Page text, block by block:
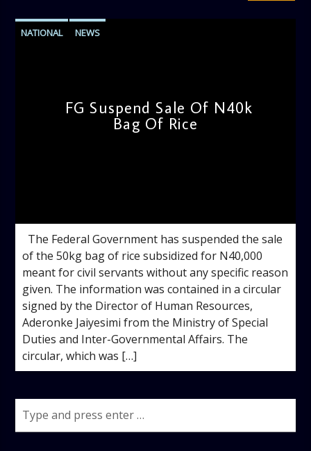
NATIONAL NEWS
FG Suspend Sale Of N40k
Bag Of Rice
The Federal Government has suspended the sale
of the 50kg bag of rice subsidized for N40,000
meant for civil servants without any specific reason
given. The information was contained in a circular
signed by the Director of Human Resources,
Aderonke Jaiyesimi from the Ministry of Special
Duties and Inter-Governmental Affairs. The
circular, which was […]